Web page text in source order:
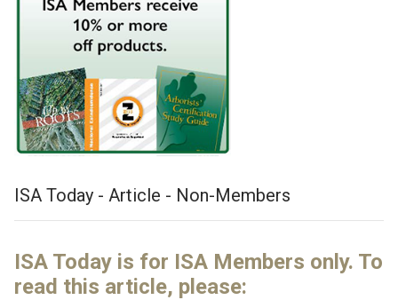
ISA Today - Article - Non-Members
ISA Today is for ISA Members only. To
read this article, please: